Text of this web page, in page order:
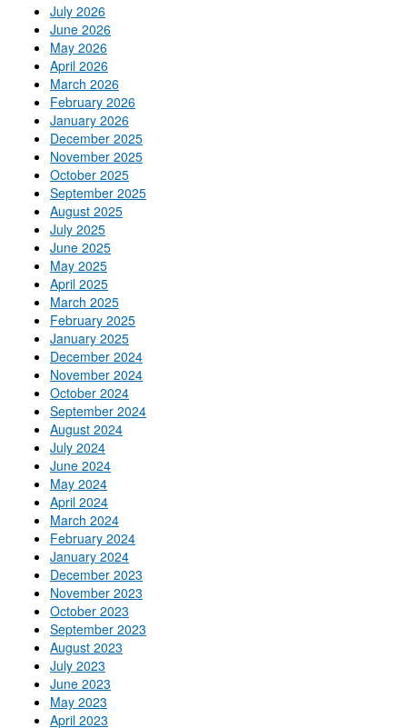
July 2026
June 2026
May 2026
April 2026
March 2026
February 2026
January 2026
December 2025
November 2025
October 2025
September 2025
August 2025
July 2025
June 2025
May 2025
April 2025
March 2025
February 2025
January 2025
December 2024
November 2024
October 2024
September 2024
August 2024
July 2024
June 2024
May 2024
April 2024
March 2024
February 2024
January 2024
December 2023
November 2023
October 2023
September 2023
August 2023
July 2023
June 2023
May 2023
April 2023